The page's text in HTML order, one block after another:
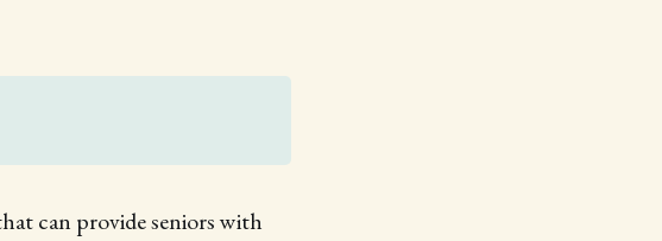
can provide seniors with